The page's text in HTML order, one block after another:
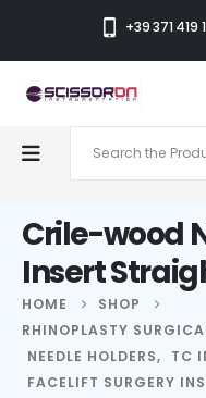
+39 371 419
Crile-wood
Insert
HOME
SHOP
RHINOPLASTY
NEEDLE HOLDERS, TC
FACELIFT SURGERY